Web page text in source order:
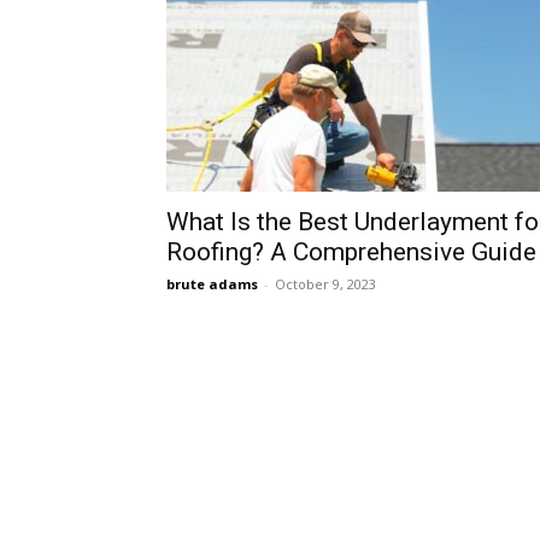
What Is the Best Underlayment
Roofing? A Comprehensive Guide
brute adams - October 9, 2023